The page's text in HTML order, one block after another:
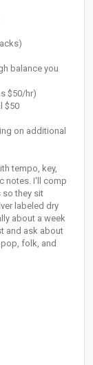
balance you
$50/hr)
$50
on additional
tempo, key,
notes. I'll comp
so they sit
labeled dry
about a week
and ask about
folk, and